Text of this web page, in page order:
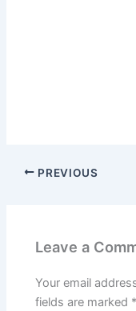
PREVIOUS
Leave a
Your email
fields are marked *